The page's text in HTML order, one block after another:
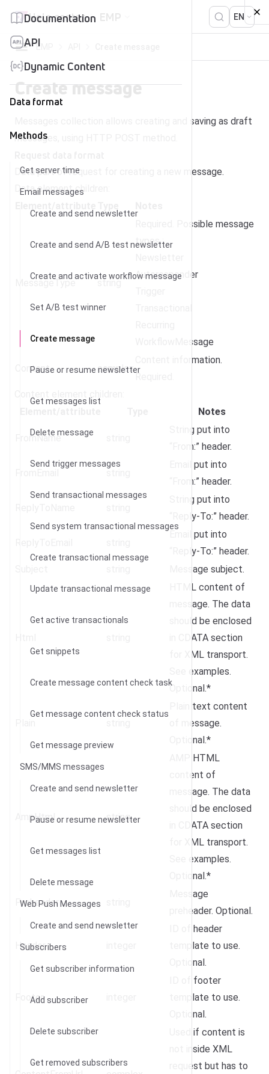
Help center EMP EN
Documentation
API
Dynamic Content
Data format
Methods
Get server time
Email messages
Create and send newsletter
Create and send A/B test newsletter
Create and activate workflow message
Set A/B test winner
Create message
Pause or resume newsletter
Get messages list
Delete message
Send trigger messages
Send transactional messages
Send system transactional messages
Create transactional message
Update transactional message
Get active transactionals
Get snippets
Create message content check task
Get message content check status
Get message preview
SMS/MMS messages
Create and send newsletter
Pause or resume newsletter
Get messages list
Delete message
Web Push Messages
Create and send newsletter
Subscribers
Get subscriber information
Add subscriber
Delete subscriber
Get removed subscribers
EMP
Create message
Messages collection allows creating and saving as draft
messages, using HTTP POST method.
Data part of request for creating a new message.
Data element children:
MessageType string
Required. Possible message
types :
Autoresponder
WorkflowMessage
Content complex
Content information.
Required.
Notes
FromName
String put into
“From:” header.
Email put into
“From:” header.
String put into
“Reply-To:” header.
Email put into
“Reply-To:” header.
Message subject.
HTML content of
message. The data
should be enclosed
in CDATA section
for XML transport.
See examples.
Optional.*
Plain text content
of message.
Optional.*
AmpHtml string
AMP HTML
content of
message. The data
should be enclosed
in CDATA section
for XML transport.
See examples.
Optional.*
Preheader
Message
preheader. Optional.
Header
ID of header
template to use.
Optional.
Footer
ID of footer
template to use.
Optional.
Used if content is
not inside XML
request but has to